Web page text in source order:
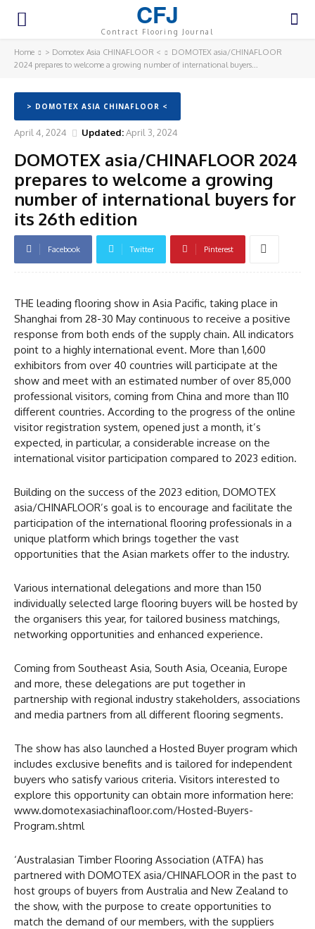
CFJ
Contract Flooring Journal
Home > Domotex Asia CHINAFLOOR <
DOMOTEX asia/CHINAFLOOR
2024 prepares to welcome a growing number of international buyers...
> DOMOTEX ASIA CHINAFLOOR <
April 4, 2024 Updated:April 3, 2024
DOMOTEX asia/CHINAFLOOR 2024
prepares to welcome a growing
number of international buyers for
its 26th edition
Facebook Twitter Pinterest
THE leading flooring show in Asia Pacific, taking place in
Shanghai from 28-30 May continuous to receive a positive
response from both ends of the supply chain. All indicators
point to a highly international event. More than 1,600
exhibitors from over 40 countries will participate at the
show and meet with an estimated number of over 85,000
professional visitors, coming from China and more than 110
different countries. According to the progress of the online
visitor registration system, opened just a month, it’s
expected, in particular, a considerable increase on the
international visitor participation compared to 2023 edition.
Building on the success of the 2023 edition, DOMOTEX
asia/CHINAFLOOR’s goal is to encourage and facilitate the
participation of the international flooring professionals in a
unique platform which brings together the vast
opportunities that the Asian markets offer to the industry.
Various international delegations and more than 150
individually selected large flooring buyers will be hosted by
the organisers this year, for tailored business matchings,
networking opportunities and enhanced experience.
Coming from Southeast Asia, South Asia, Oceania, Europe
and more, these delegations are put together in
partnership with regional industry stakeholders, associations
and media partners from all different flooring segments.
The show has also launched a Hosted Buyer program which
includes exclusive benefits and is tailored for independent
buyers who satisfy various criteria. Visitors interested to
explore this opportunity can obtain more information here:
www.domotexasiachinafloor.com/Hosted-Buyers-
Program.shtml
‘Australasian Timber Flooring Association (ATFA) has
partnered with DOMOTEX asia/CHINAFLOOR in the past to
host groups of buyers from Australia and New Zealand to
the show, with the purpose to create opportunities to
match the demand of our members, with the suppliers